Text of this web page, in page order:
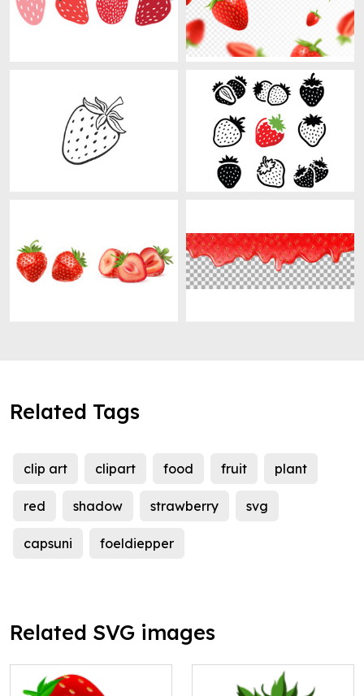
Related Tags
clip art clipart food fruit plant
red shadow strawberry svg
capsuni foeldiepper
Related SVG images